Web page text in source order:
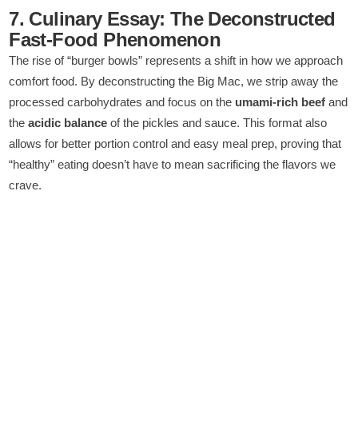
7. Culinary Essay: The Deconstructed
Fast-Food Phenomenon
The rise of “burger bowls” represents a shift in how we approach
comfort food. By deconstructing the Big Mac, we strip away the
processed carbohydrates and focus on the umami-rich beef and
theacidic balance of the pickles and sauce. This format also
allows for better portion control and easy meal prep, proving that
“healthy” eating doesn’t have to mean sacrificing the flavors we
crave.